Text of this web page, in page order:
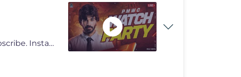
As you guys know the drill like, comment and subscribe. Instagram - h